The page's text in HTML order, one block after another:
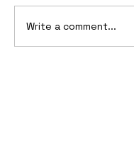
Write a comment...